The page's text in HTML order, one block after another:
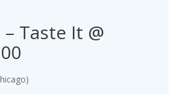
– Taste It @